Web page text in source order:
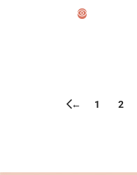
← 1 2